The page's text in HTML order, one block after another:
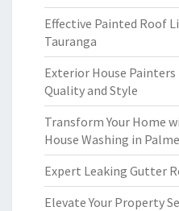
Effective Painted Roof
Tauranga
Exterior House
Quality and Style
Transform Your Home
House Washing in
Expert Leaking Gutter
Elevate Your Property